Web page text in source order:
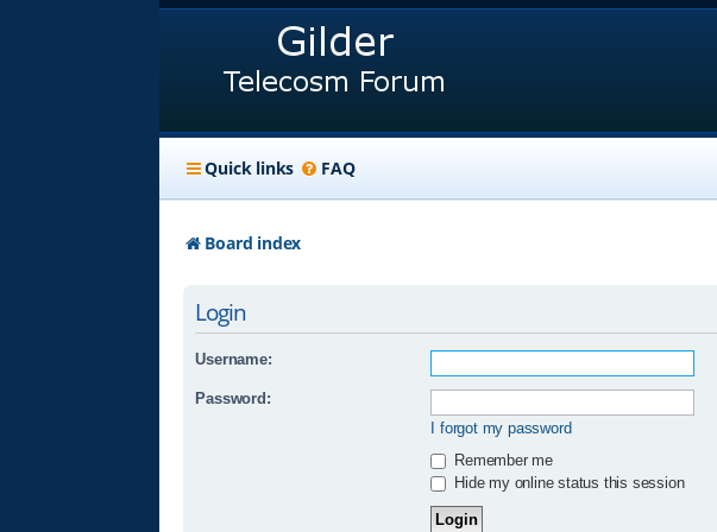
Quick links FAQ
Board index
Login
Username:
Password:
I forgot my password
Remember me
Hide my online status this session